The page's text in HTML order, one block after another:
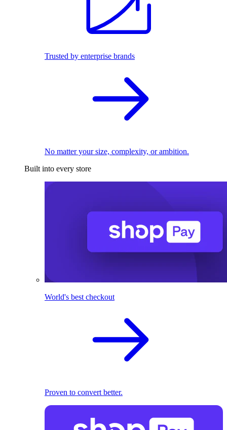
Trusted by enterprise brands
No matter your size, complexity, or ambition.
Built into every store
World's best checkout
Proven to convert better.